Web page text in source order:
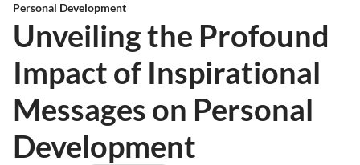
Personal Development
Unveiling the Profound
Impact of Inspirational
Messages on Personal
Development